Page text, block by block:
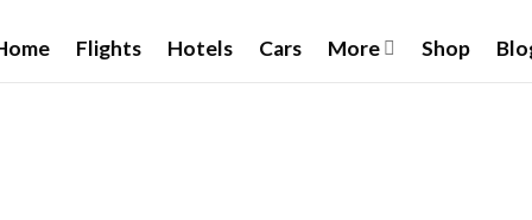
Flights Hotels Cars More Shop